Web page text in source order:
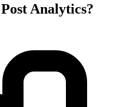
Analytics?